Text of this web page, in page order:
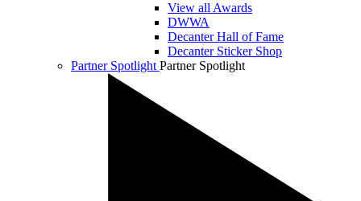
View all Awards
DWWA
Decanter Hall of Fame
Decanter Sticker Shop
Partner Spotlight Partner Spotlight